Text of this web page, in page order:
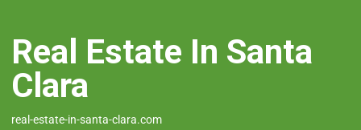
Real Estate In Santa
Clara
real-estate-in-santa-clara.com